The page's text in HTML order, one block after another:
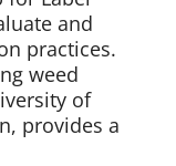
and
practices.
weed
of
provides a